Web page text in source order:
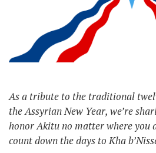
As a tribute to the traditional
the Assyrian New Year, we’re
honor Akitu no matter where you
count down the days to Kha